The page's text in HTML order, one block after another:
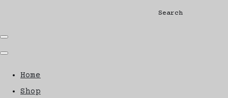
Search
Home
Shop